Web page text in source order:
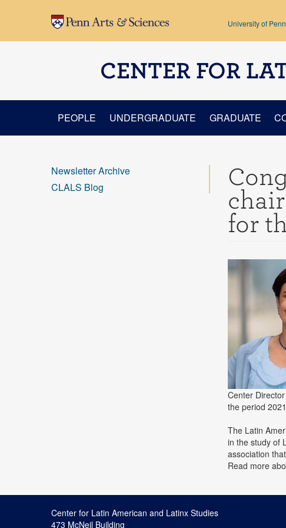
University of
CENTER FOR
PEOPLE UNDERGRADUATE GRADUATE
for
Center
the period
The Latin
in the study of
association
Read more
Newsletter Archive
CLALS Blog
Center for Latin American and Latinx Studies
473 McNeil Building